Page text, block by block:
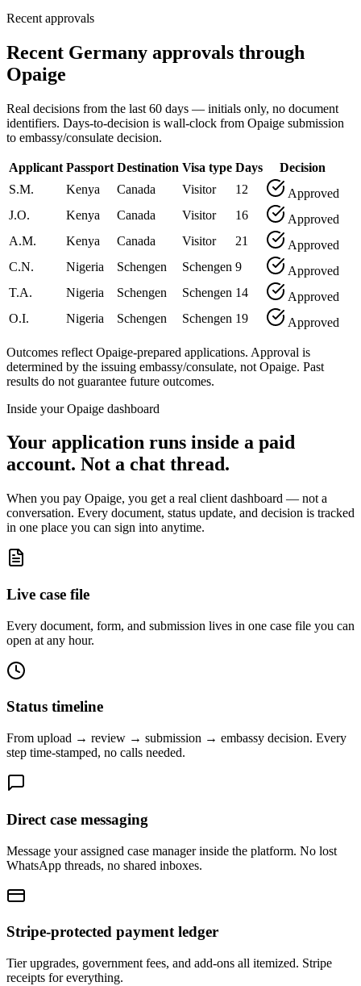
Recent approvals
Recent Germany approvals through
Opaige
Real decisions from the last 60 days — initials only, no document
identifiers. Days-to-decision is wall-clock from Opaige submission
to embassy/consulate decision.
Applicant Passport Destination Visa type Days
Decision
S.M.
Kenya Canada Visitor 12
Approved
J.O.
Kenya Canada Visitor 16
Approved
A.M.
Kenya Canada Visitor 21
Approved
C.N.
Nigeria Schengen Schengen 9
Approved
T.A.
Nigeria Schengen Schengen 14
Approved
O.I.
Nigeria Schengen Schengen 19 Approved
Outcomes reflect Opaige-prepared applications. Approval is
determined by the issuing embassy/consulate, not Opaige. Past
results do not guarantee future outcomes.
Inside your Opaige dashboard
Your application runs inside a paid
account. Not a chat thread.
When you pay Opaige, you get a real client dashboard — not a
conversation. Every document, status update, and decision is tracked
in one place you can sign into anytime.
Live case file
Every document, form, and submission lives in one case file you can
open at any hour.
Status timeline
From upload → review → submission → embassy decision. Every
step time-stamped, no calls needed.
Direct case messaging
Message your assigned case manager inside the platform. No lost
WhatsApp threads, no shared inboxes.
Stripe-protected payment ledger
Tier upgrades, government fees, and add-ons all itemized. Stripe
receipts for everything.